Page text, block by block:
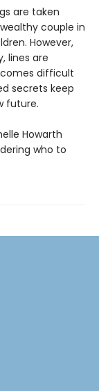
are taken
couple in
However,
lines are
difficult
secrets keep
future.
Howarth
who to